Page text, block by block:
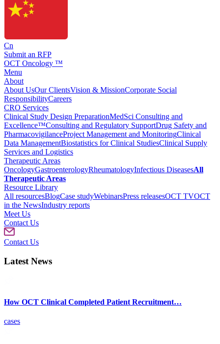
Cn
Submit an RFP
OCT Oncology ™
Menu
About
About UsOur ClientsVision & MissionCorporate Social
ResponsibilityCareers
CRO Services
Clinical Study Design PreparationMedSci Consulting and
Excellence™Consulting and Regulatory SupportDrug Safety and
PharmacovigilanceProject Management and MonitoringClinical
Data ManagementBiostatistics for Clinical StudiesClinical Supply
Services and Logistics
Therapeutic Areas
OncologyGastroenterologyRheumatologyInfectious DiseasesAll
Therapeutic Areas
Resource Library
All resourcesBlogCase studyWebinarsPress releasesOCT TVOCT
in the NewsIndustry reports
Meet Us
Contact Us
Contact Us
Latest News
How OCT Clinical Completed Patient Recruitment…
cases